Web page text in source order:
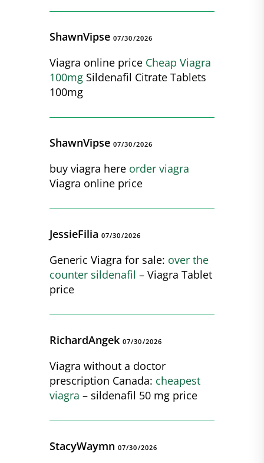
ShawnVipse 07/30/2026
Viagra online price Cheap Viagra
100mg Sildenafil Citrate Tablets
100mg
ShawnVipse 07/30/2026
buy viagra here order viagra
Viagra online price
JessieFilia 07/30/2026
Generic Viagra for sale: over the
counter sildenafil – Viagra Tablet
price
RichardAngek 07/30/2026
Viagra without a doctor
prescription Canada: cheapest
viagra – sildenafil 50 mg price
StacyWaymn 07/30/2026